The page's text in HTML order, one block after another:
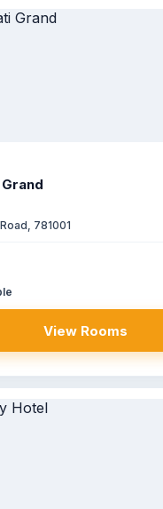
781001
View Rooms